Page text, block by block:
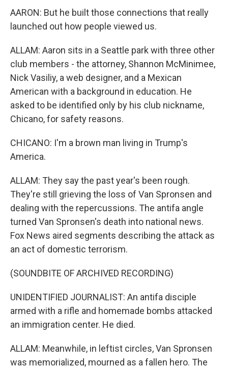
AARON: But he built those connections that really
launched out how people viewed us.
ALLAM: Aaron sits in a Seattle park with three other
club members - the attorney, Shannon McMinimee,
Nick Vasiliy, a web designer, and a Mexican
American with a background in education. He
asked to be identified only by his club nickname,
Chicano, for safety reasons.
CHICANO: I'm a brown man living in Trump's
America.
ALLAM: They say the past year's been rough.
They're still grieving the loss of Van Spronsen and
dealing with the repercussions. The antifa angle
turned Van Spronsen's death into national news.
Fox News aired segments describing the attack as
an act of domestic terrorism.
(SOUNDBITE OF ARCHIVED RECORDING)
UNIDENTIFIED JOURNALIST: An antifa disciple
armed with a rifle and homemade bombs attacked
an immigration center. He died.
ALLAM: Meanwhile, in leftist circles, Van Spronsen
was memorialized, mourned as a fallen hero. The